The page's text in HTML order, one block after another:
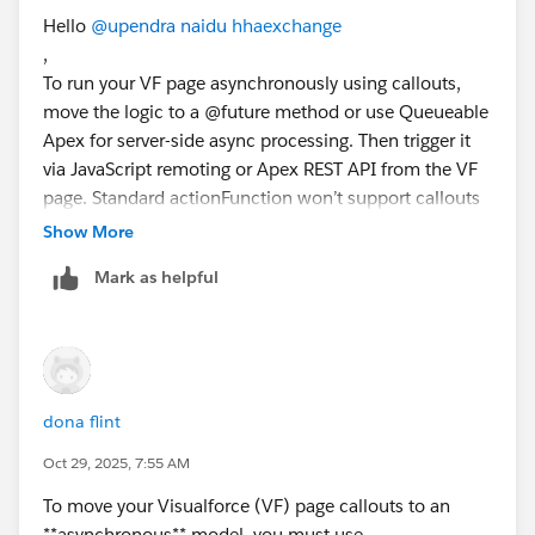
margin-top:-50px; margin-left:18px;
line-height:16px;
border-radius:4px;
-moz-border-radius: 4px;
-webkit-border-radius: 4px;
-moz-box-shadow: 5px 5px 8px ⌗CCC;
-webkit-box-shadow: 5px 5px 8px ⌗CCC;
box-shadow: 5px 5px 8px ⌗CCC;
}
display:inline; position:absolute;
color:⌗000000;
background:⌗CCCCCC; opacity:0.95;}//border:1px
solid ⌗DCA; background:⌗D6F5F5; opacity:0.85;
</style>
StudentDocumentsController.fetchDocuments('{!
Opportunity.Id
}', function(result, event) {
if(event.status) {
// update page with result
} else {
alert(event.message);
}
});
This makes your VF page run callouts asynchronously
without blocking page load.
Hello @upendra naidu hhaexchange
,
To run your VF page asynchronously using callouts,
move the logic to a @future method or use Queueable
Apex for server-side async processing. Then trigger it
via JavaScript remoting or Apex REST API from the VF
page. Standard actionFunction won’t support callouts
directly.
Best Regards,
Show More
Mark as helpful
dona flint
Oct 29, 2025, 7:55 AM
To move your Visualforce (VF) page callouts to an